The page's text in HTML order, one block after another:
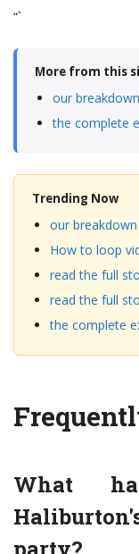
“`
More from this
our
the complete
Trending Now
our
How to loop
read the full
read the full
the complete
What